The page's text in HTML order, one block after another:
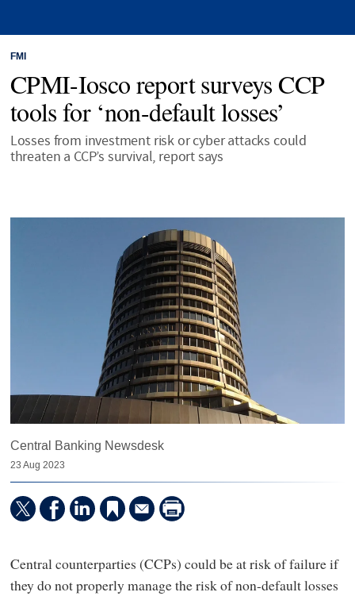
FMI
CPMI-Iosco report surveys CCP
tools for ‘non-default losses’
Losses from investment risk or cyber attacks could
threaten a CCP’s survival, report says
Central Banking Newsdesk
23 Aug 2023
Central counterparties (CCPs) could be at risk of failure if
they do not properly manage the risk of non-default losses